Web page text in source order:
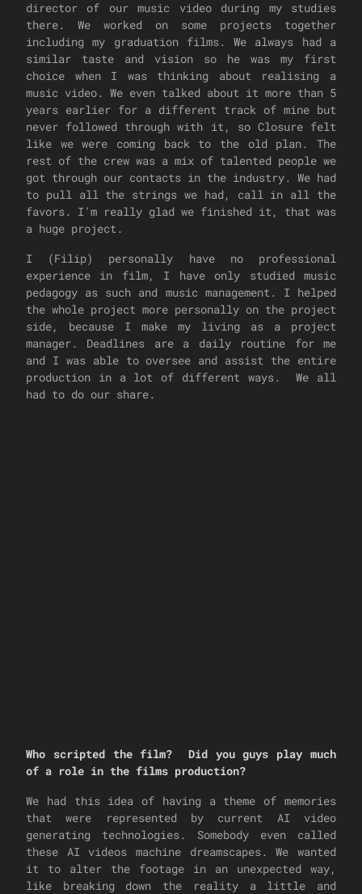
director of our music video during my studies
there. We worked on some projects together
including my graduation films. We always had a
similar taste and vision so he was my first
choice when I was thinking about realising a
music video. We even talked about it more than 5
years earlier for a different track of mine but
never followed through with it, so Closure felt
like we were coming back to the old plan. The
rest of the crew was a mix of talented people we
got through our contacts in the industry. We had
to pull all the strings we had, call in all the
favors. I'm really glad we finished it, that was
a huge project.
I (Filip) personally have no professional
experience in film, I have only studied music
pedagogy as such and music management. I helped
the whole project more personally on the project
side, because I make my living as a project
manager. Deadlines are a daily routine for me
and I was able to oversee and assist the entire
production in a lot of different ways. We all
had to do our share.
Who scripted the film? Did you guys play much
of a role in the films production?
We had this idea of having a theme of memories
that were represented by current AI video
generating technologies. Somebody even called
these AI videos machine dreamscapes. We wanted
it to alter the footage in an unexpected way,
like breaking down the reality a little and